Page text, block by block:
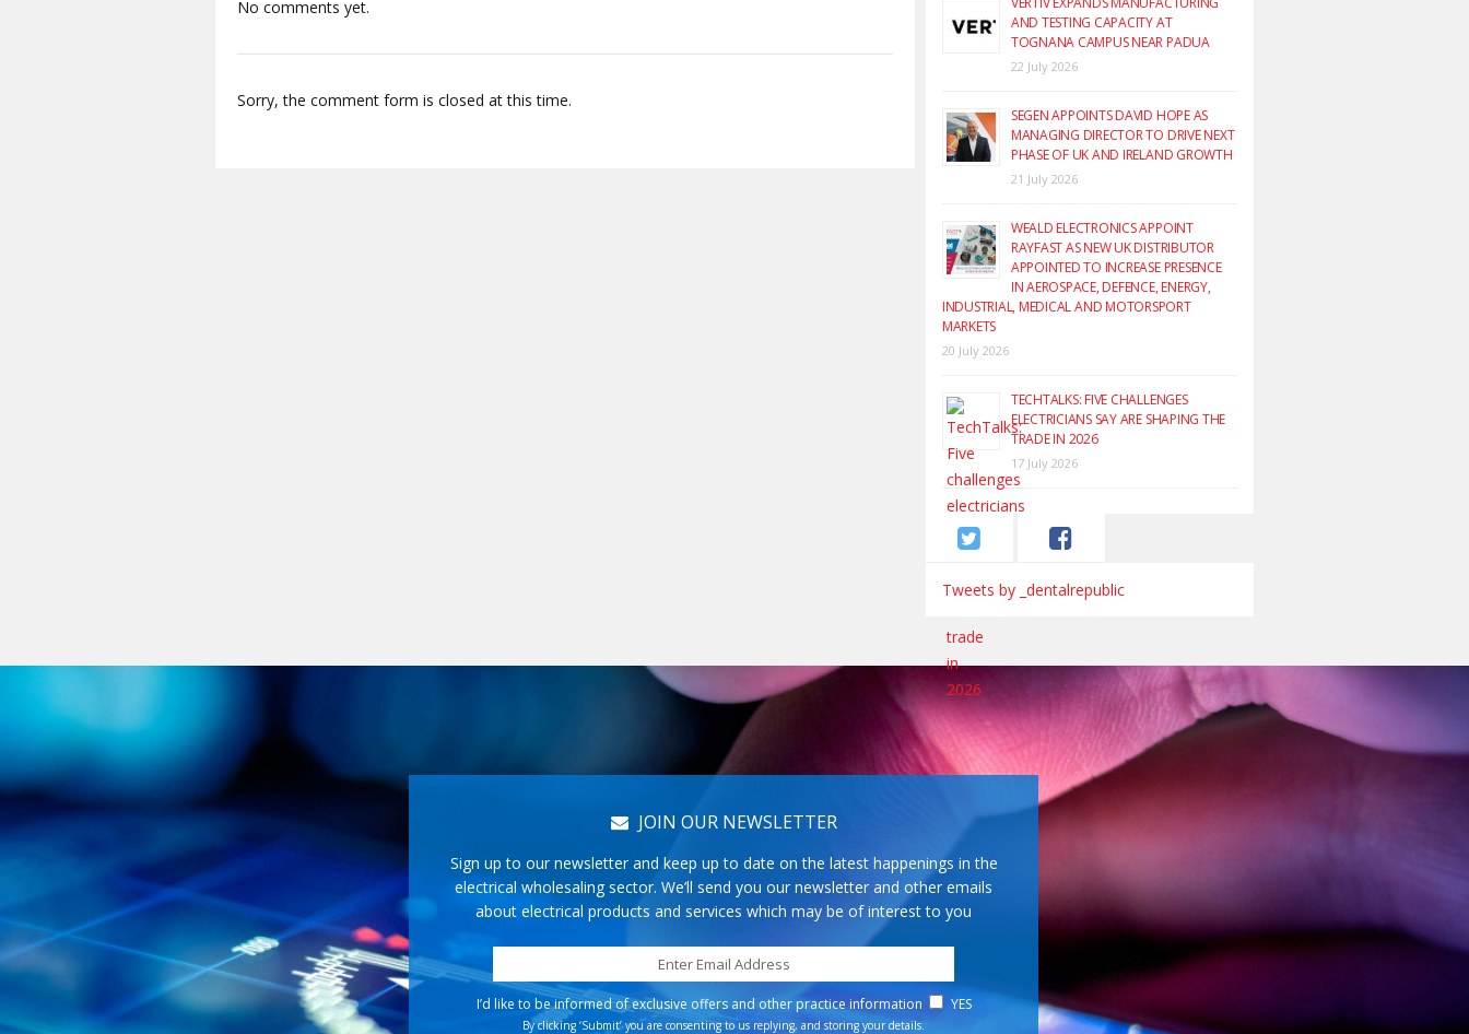
No comments yet.
Sorry, the comment form is closed at this time.
AND TESTING CAPACITY AT
TOGNANA CAMPUS NEAR PADUA
22 July 2026
SEGEN APPOINTS DAVID HOPE AS
MANAGING DIRECTOR TO DRIVE NEXT
PHASE OF UK AND IRELAND GROWTH
21 July 2026
WEALD ELECTRONICS APPOINT
RAYFAST AS NEW UK DISTRIBUTOR
APPOINTED TO INCREASE PRESENCE
IN AEROSPACE, DEFENCE, ENERGY,
INDUSTRIAL, MEDICAL AND MOTORSPORT
MARKETS
20 July 2026
TECHTALKS: FIVE CHALLENGES
ELECTRICIANS SAY ARE SHAPING THE
TRADE IN 2026
17 July 2026
Tweets by _dentalrepublic
JOIN OUR NEWSLETTER
Sign up to our newsletter and keep up to date on the latest happenings in the
electrical wholesaling sector. We’ll send you our newsletter and other emails
about electrical products and services which may be of interest to you
I’d like to be informed of exclusive offers and other practice information YES
By clicking ‘Submit’ you are consenting to us replying, and storing your details.